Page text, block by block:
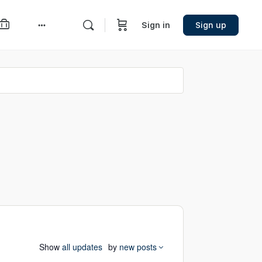
Sign in Sign up
Show all updates by new posts